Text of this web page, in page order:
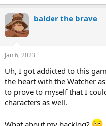
balder the brave
Jan 6, 2023
Uh, I got addicted to this
the heart with the Watcher
to prove to myself that I
characters as well.
What about my backlog?